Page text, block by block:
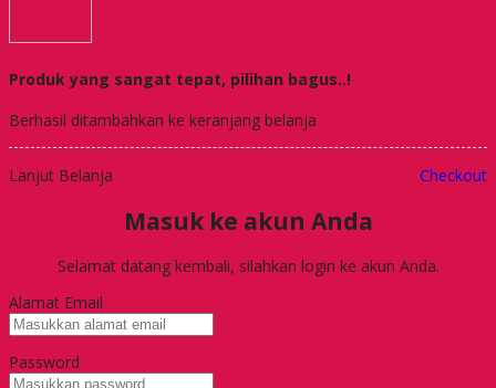
Produk yang sangat tepat, pilihan bagus..!
Berhasil ditambahkan ke keranjang belanja
Lanjut Belanja Checkout
Masuk ke akun Anda
Selamat datang kembali, silahkan login ke akun Anda.
Alamat Email
Password